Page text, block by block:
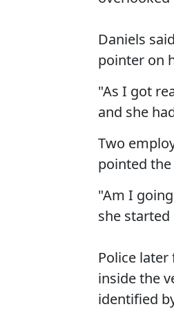
Daniels
pointer on
"As I got
and she
Two
pointed
"Am I
she
Police
inside the
identified